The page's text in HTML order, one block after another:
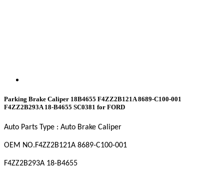
Parking Brake Caliper 18B4655 F4ZZ2B121A 8689-C100-001
F4ZZ2B293A 18-B4655 SC0381 for FORD
Auto Parts Type : Auto Brake Caliper
OEM NO.F4ZZ2B121A 8689-C100-001
F4ZZ2B293A 18-B4655